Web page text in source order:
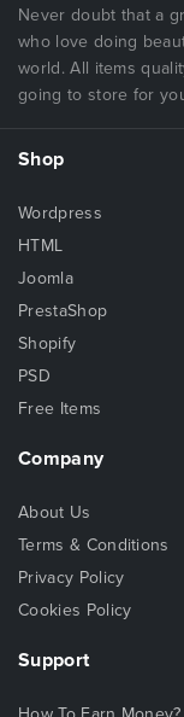
Never doubt that a
who love doing
world. All items
going to store for
Shop
Wordpress
HTML
Joomla
PrestaShop
Shopify
PSD
Free Items
Company
About Us
Terms & Conditions
Privacy Policy
Cookies Policy
Support